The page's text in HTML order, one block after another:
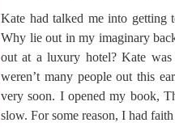
Kate had talked me into getting
Why lie out in my imaginary
out at a luxury hotel? Kate
weren’t many people out this
very soon. I opened my book,
slow. For some reason, I had